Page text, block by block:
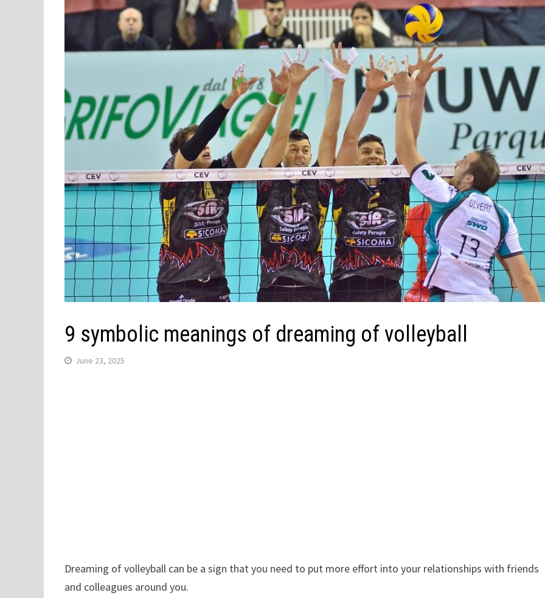
9 symbolic meanings of dreaming of volleyball
June 23, 2025
Dreaming of volleyball can be a sign that you need to put more effort into your relationships with friends
and colleagues around you.